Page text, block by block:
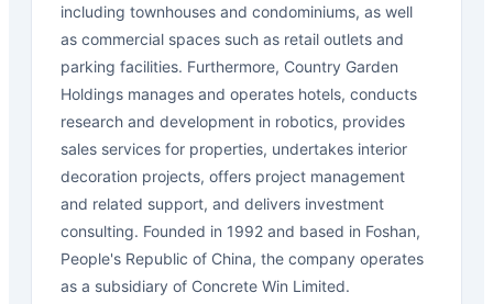
including townhouses and condominiums, as well
as commercial spaces such as retail outlets and
parking facilities. Furthermore, Country Garden
Holdings manages and operates hotels, conducts
research and development in robotics, provides
sales services for properties, undertakes interior
decoration projects, offers project management
and related support, and delivers investment
consulting. Founded in 1992 and based in Foshan,
People's Republic of China, the company operates
as a subsidiary of Concrete Win Limited.